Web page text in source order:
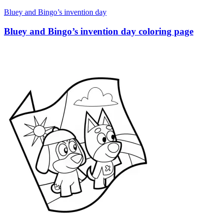
Bluey and Bingo’s invention day
Bluey and Bingo’s invention day coloring page